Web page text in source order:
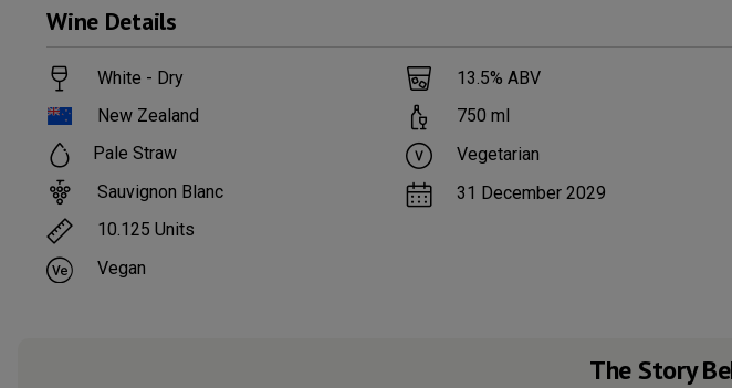
Wine Details
White - Dry
New Zealand
Pale Straw
Sauvignon Blanc
10.125 Units
Vegan
13.5% ABV
750 ml
Vegetarian
31 December 2029
The Story